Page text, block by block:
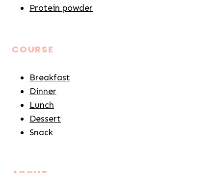
Protein powder
COURSE
Breakfast
Dinner
Lunch
Dessert
Snack